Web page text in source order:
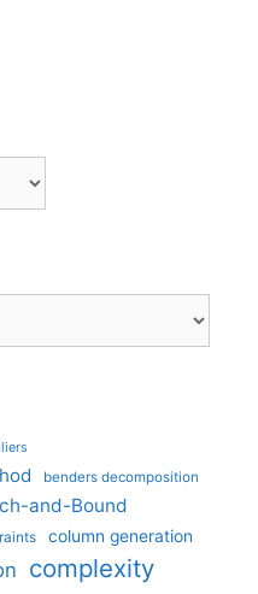
benders decomposition
and-Bound
column generation
complexity